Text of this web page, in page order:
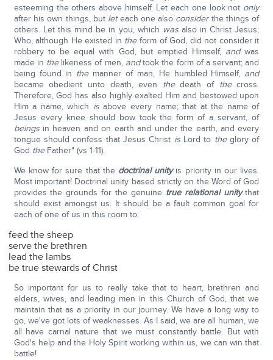
esteeming the others above himself. Let each one look not only
after his own things, but leteach one also considerthe things of
others. Let this mind be in you, which wasalso in Christ Jesus;
Who, although He existed in theform of God, did not consider it
robbery to be equal with God, but emptied Himself, andwas
made in thelikeness of men, andtook the form of a servant; and
being found in themanner of man, He humbled Himself, and
became obedient unto death, even thedeath of thecross.
Therefore, God has also highly exalted Him and bestowed upon
Him a name, which isabove every name; that at the name of
Jesus every knee should bow took the form of a servant, of
beingsin heaven and on earth and under the earth, and every
tongue should confess that Jesus Christ isLord to theglory of
God theFather" (vs 1-11).
We know for sure that the doctrinal unityis priority in our lives.
Most important! Doctrinal unity based strictly on the Word of God
provides the grounds for the genuine true relational unitythat
should exist amongst us. It should be a fault common goal for
each of one of us in this room to:
feed the sheep
serve the brethren
lead the lambs
be true stewards of Christ
So important for us to really take that to heart, brethren and
elders, wives, and leading men in this Church of God, that we
maintain that as a priority in our journey. We have a long way to
go, we've got lots of weaknesses. As I said, we are all human, we
all have carnal nature that we must constantly battle. But with
God's help and the Holy Spirit working within us, we can win that
battle!